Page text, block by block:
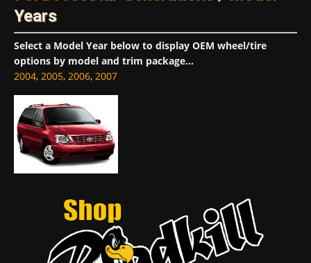
Years
Select a Model Year below to display OEM wheel/tire
options by model and trim package...
2004, 2005, 2006, 2007